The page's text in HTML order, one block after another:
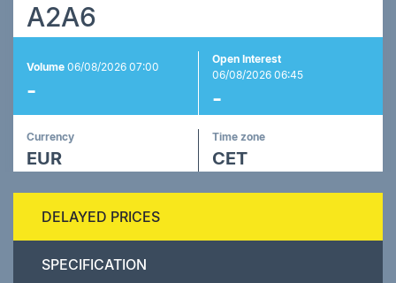
A2A6
Volume 06/08/2026 07:00
-
Open Interest
06/08/2026 06:45
-
Currency
EUR
Time zone
CET
DELAYED PRICES
SPECIFICATION